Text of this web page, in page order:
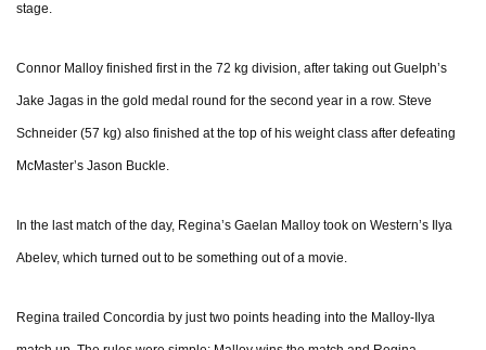
stage.
Connor Malloy finished first in the 72 kg division, after taking out Guelph’s
Jake Jagas in the gold medal round for the second year in a row. Steve
Schneider (57 kg) also finished at the top of his weight class after defeating
McMaster’s Jason Buckle.
In the last match of the day, Regina’s Gaelan Malloy took on Western’s Ilya
Abelev, which turned out to be something out of a movie.
Regina trailed Concordia by just two points heading into the Malloy-Ilya